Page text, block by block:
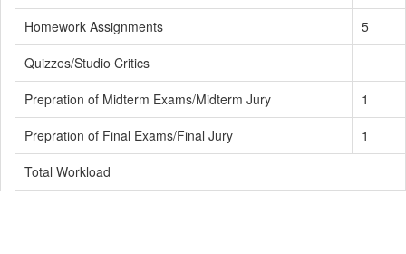
Homework Assignments
5
Quizzes/Studio Critics
Prepration of Midterm Exams/Midterm Jury
1
Prepration of Final Exams/Final Jury
1
Total Workload